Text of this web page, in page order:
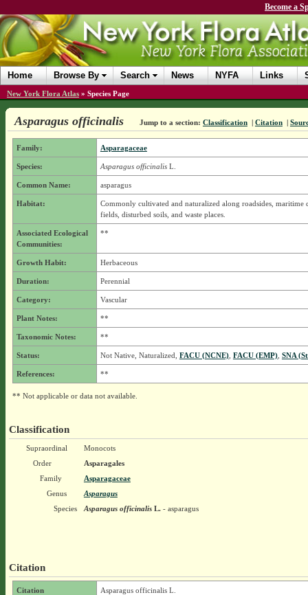
Become a
Home Browse By Search News NYFA Links
New York Flora Atlas » Species Page
Asparagus officinalis Jump to a section: Classification | Citation |
Family: Asparagaceae
Species: Asparagus officinalisL.
Common Name: asparagus
Habitat:
Commonly cultivated and naturalized along roadsides, maritime
fields, disturbed soils, and waste places.
Associated Ecological
Communities:
**
Growth Habit: Herbaceous
Duration: Perennial
Category: Vascular
Plant Notes: **
Taxonomic Notes: **
Status: Not Native, Naturalized, FACU (NCNE), FACU (EMP), SNA
References: **
** Not applicable or data not available.
Classification
Supraordinal
Monocots
Order
Asparagales
Family
Asparagaceae
Genus
Asparagus
Species
Asparagus officinalisL.- asparagus
Citation
Citation Asparagus officinalis L.